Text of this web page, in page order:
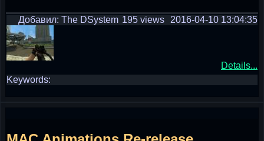
Добавил: The DSystem 2016-04-10 13:04:35
195 views
Details...
Keywords: